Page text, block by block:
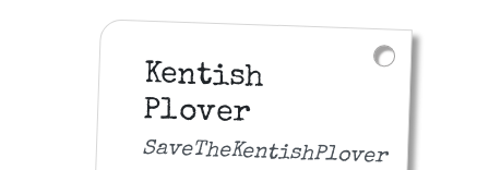
Kentish
Plover
SaveTheKentishPlover